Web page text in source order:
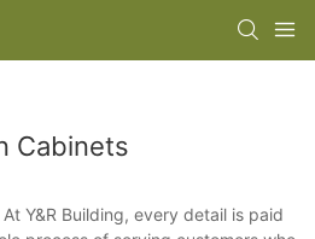
Cabinets
Y&R Building, every detail is paid